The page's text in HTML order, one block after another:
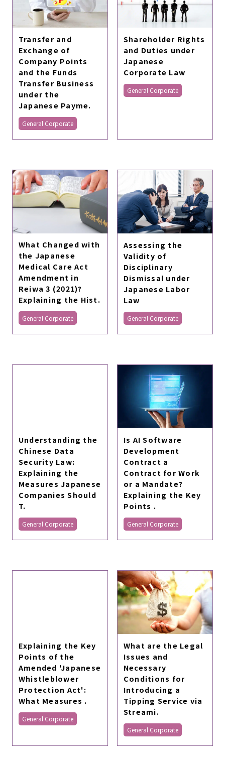
Transfer and
Exchange of
Company Points
and the Funds
Transfer Business
under the
Japanese Payme.
General Corporate
Shareholder Rights
and Duties under
Japanese
Corporate Law
General Corporate
What Changed with
the Japanese
Medical Care Act
Amendment in
Reiwa 3 (2021)?
Explaining the Hist.
General Corporate
Assessing the
Validity of
Disciplinary
Dismissal under
Japanese Labor
Law
General Corporate
Understanding the
Chinese Data
Security Law:
Explaining the
Measures Japanese
Companies Should
T.
General Corporate
Is AI Software
Development
Contract a
Contract for Work
or a Mandate?
Explaining the Key
Points .
General Corporate
Explaining the Key
Points of the
Amended 'Japanese
Whistleblower
Protection Act':
What Measures .
General Corporate
What are the Legal
Issues and
Necessary
Conditions for
Introducing a
Tipping Service via
Streami.
General Corporate